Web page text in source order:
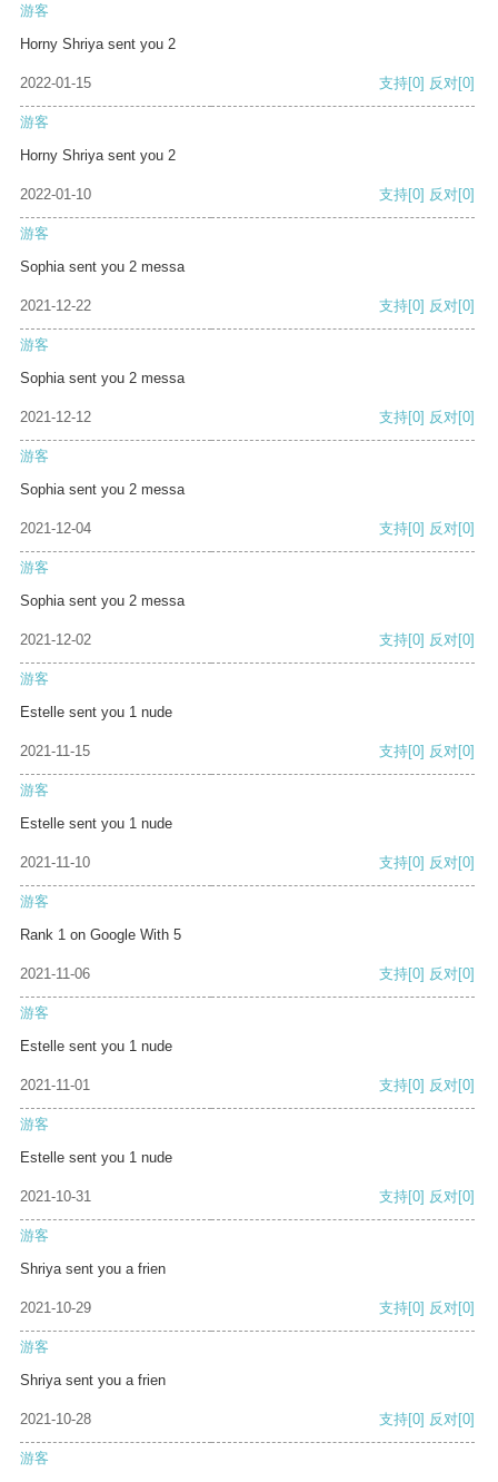
游客
Horny Shriya sent you 2
2022-01-15 支持[0] 反对[0]
游客
Horny Shriya sent you 2
2022-01-10 支持[0] 反对[0]
游客
Sophia sent you 2 messa
2021-12-22 支持[0] 反对[0]
游客
Sophia sent you 2 messa
2021-12-12 支持[0] 反对[0]
游客
Sophia sent you 2 messa
2021-12-04 支持[0] 反对[0]
游客
Sophia sent you 2 messa
2021-12-02 支持[0] 反对[0]
游客
Estelle sent you 1 nude
2021-11-15 支持[0] 反对[0]
游客
Estelle sent you 1 nude
2021-11-10 支持[0] 反对[0]
游客
Rank 1 on Google With 5
2021-11-06 支持[0] 反对[0]
游客
Estelle sent you 1 nude
2021-11-01 支持[0] 反对[0]
游客
Estelle sent you 1 nude
2021-10-31 支持[0] 反对[0]
游客
Shriya sent you a frien
2021-10-29 支持[0] 反对[0]
游客
Shriya sent you a frien
2021-10-28 支持[0] 反对[0]
游客